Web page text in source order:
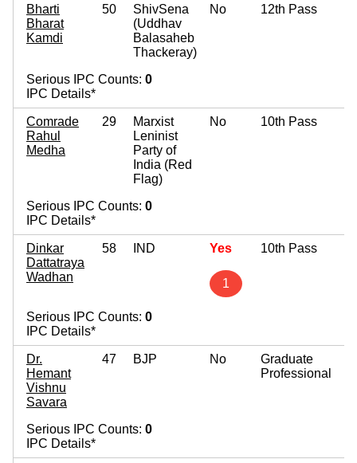
Bharti
Bharat
Kamdi
50
ShivSena
(Uddhav
Balasaheb
Thackeray)
No 12th Pass
Serious IPC Counts: 0
IPC Details*
Comrade
Rahul
Medha
29
Marxist
Leninist
Party of
India (Red
Flag)
No 10th Pass
Serious IPC Counts: 0
IPC Details*
Dinkar
Dattatraya
Wadhan
58 IND Yes
1
10th Pass
Serious IPC Counts: 0
IPC Details*
Dr.
Hemant
Vishnu
Savara
47 BJP No
Graduate
Professional
Serious IPC Counts: 0
IPC Details*